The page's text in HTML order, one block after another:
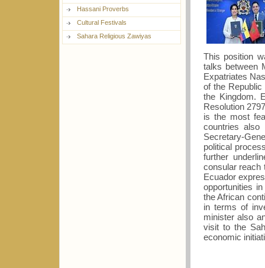
Hassani Proverbs
Cultural Festivals
Sahara Religious Zawiyas
This position
talks between
Expatriates
of the
the Kingdom.
Resolution
is the most
countries
Secretary-
political
further
consular reach
Ecuador
opportunities
the African
in terms of
minister also
visit to the
economic